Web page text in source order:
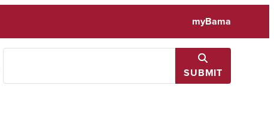
myBama
SUBMIT